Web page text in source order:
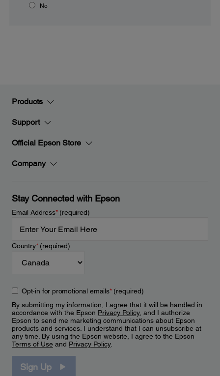
No
Products
Support
Official Epson Store
Company
Stay Connected with Epson
Email Address*(required)
Country*(required)
Opt-in for promotional emails*(required)
By submitting my information, I agree that it will be handled in
accordance with the Epson Privacy Policy, and I authorize
Epson to send me marketing communications about Epson
products and services. I understand that I can unsubscribe at
any time. By using the Epson website, I agree to the Epson
Terms of Use and Privacy Policy.
Sign Up